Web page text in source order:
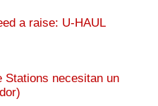
a raise: U-HAUL
Stations necesitan un